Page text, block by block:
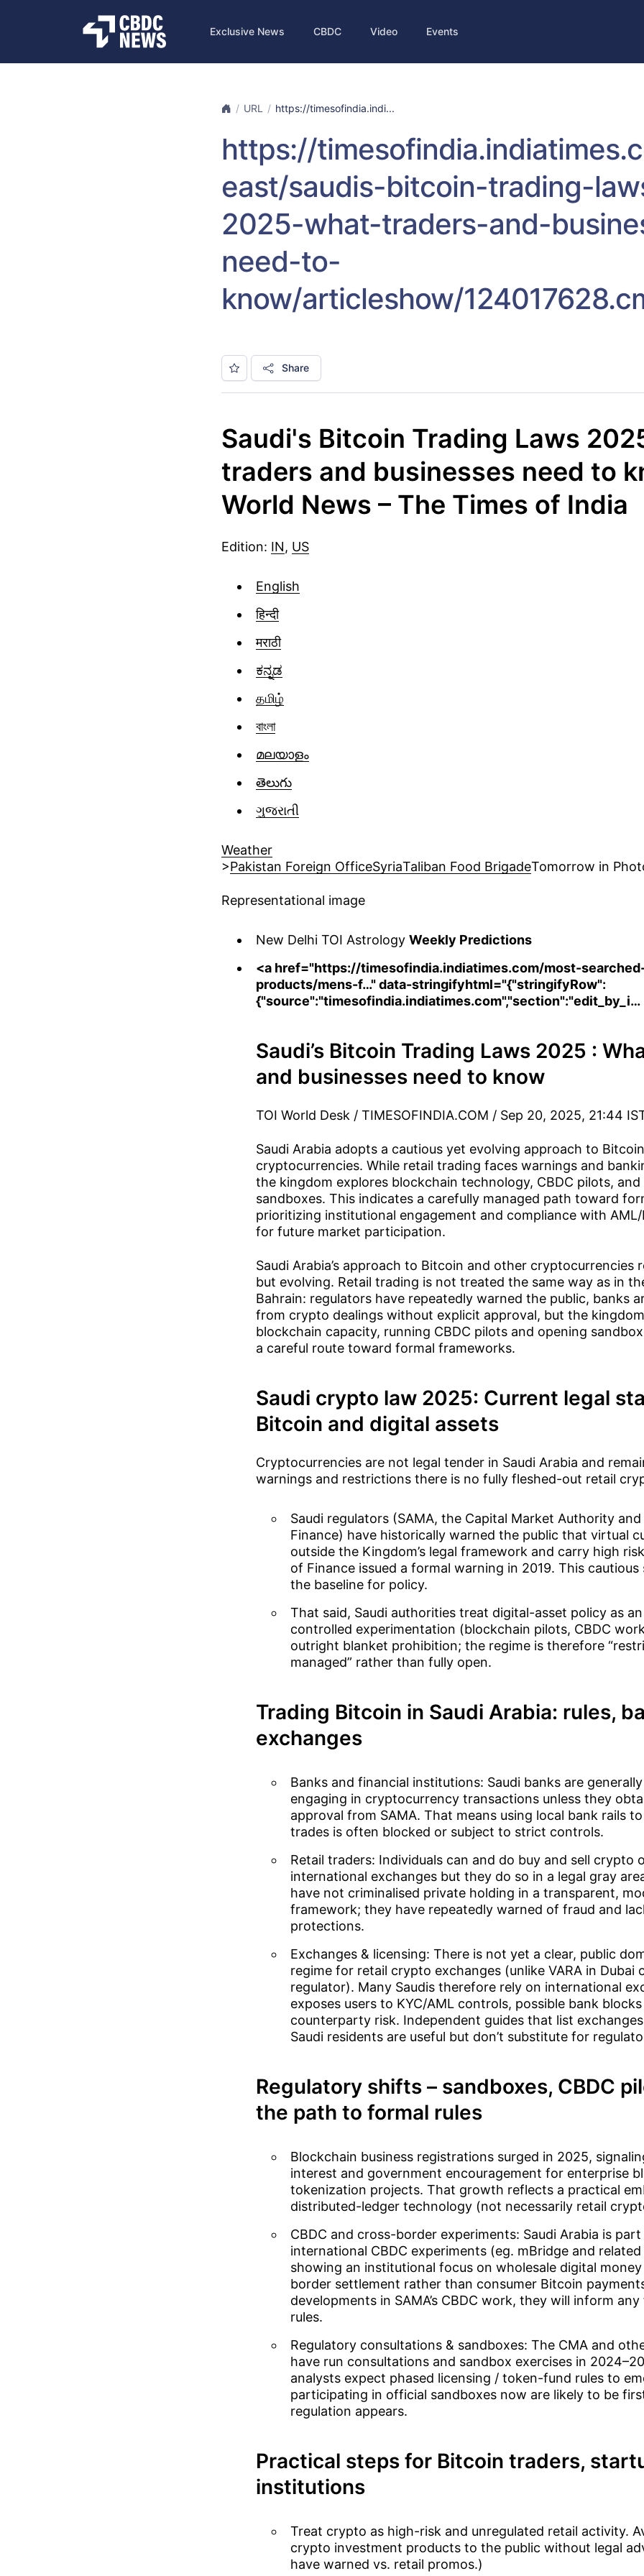
Exclusive News CBDC Video Events
URL https://timesofindia.indi...
https://
east/saudis-bitcoin-trading-
2025-what-traders-and-
need-to-
know/articleshow/
Share
Saudi's Bitcoin Trading Laws
traders and businesses need to
World News – The Times of India
Edition: IN, US
English
हिन्दी
मराठी
ಕನ್ನಡ
தமிழ்
বাংলা
മലയാളം
తెలుగు
ગુજરાતી
Weather
>Pakistan Foreign OfficeSyriaTaliban Food BrigadeTomorrow in
Representational image
New Delhi TOI Astrology Weekly Predictions
<a href="https://timesofindia.indiatimes.com/most-
products/mens-f…" data-stringifyhtml="{"stringifyRow":
{"source":"timesofindia.indiatimes.com","section":"edit_by_i…
Saudi’s Bitcoin Trading Laws 2025 :
and businesses need to know
TOI World Desk / TIMESOFINDIA.COM / Sep 20, 2025, 21:44
Saudi Arabia adopts a cautious yet evolving approach to
cryptocurrencies. While retail trading faces warnings and
the kingdom explores blockchain technology, CBDC pilots,
sandboxes. This indicates a carefully managed path toward
prioritizing institutional engagement and compliance with AML/
for future market participation.
Saudi Arabia’s approach to Bitcoin and other cryptocurrencies
but evolving. Retail trading is not treated the same way as in
Bahrain: regulators have repeatedly warned the public, banks
from crypto dealings without explicit approval, but the
blockchain capacity, running CBDC pilots and opening
a careful route toward formal frameworks.
Saudi crypto law 2025: Current legal
Bitcoin and digital assets
Cryptocurrencies are not legal tender in Saudi Arabia and
warnings and restrictions there is no fully fleshed-out retail
Saudi regulators (SAMA, the Capital Market Authority
Finance) have historically warned the public that virtual
outside the Kingdom’s legal framework and carry high
of Finance issued a formal warning in 2019. This cautious
the baseline for policy.
That said, Saudi authorities treat digital-asset policy as
controlled experimentation (blockchain pilots, CBDC
outright blanket prohibition; the regime is therefore
managed” rather than fully open.
Trading Bitcoin in Saudi Arabia: rules,
exchanges
Banks and financial institutions: Saudi banks are
engaging in cryptocurrency transactions unless they
approval from SAMA. That means using local bank rails
trades is often blocked or subject to strict controls.
Retail traders: Individuals can and do buy and sell crypto
international exchanges but they do so in a legal gray
have not criminalised private holding in a transparent,
framework; they have repeatedly warned of fraud and
protections.
Exchanges & licensing: There is not yet a clear, public
regime for retail crypto exchanges (unlike VARA in Dubai
regulator). Many Saudis therefore rely on international
exposes users to KYC/AML controls, possible bank
counterparty risk. Independent guides that list
Saudi residents are useful but don’t substitute for
Regulatory shifts – sandboxes, CBDC
the path to formal rules
Blockchain business registrations surged in 2025,
interest and government encouragement for enterprise
tokenization projects. That growth reflects a practical
distributed-ledger technology (not necessarily retail
CBDC and cross-border experiments: Saudi Arabia is
international CBDC experiments (eg. mBridge and
showing an institutional focus on wholesale digital
border settlement rather than consumer Bitcoin
developments in SAMA’s CBDC work, they will inform
rules.
Regulatory consultations & sandboxes: The CMA and
have run consultations and sandbox exercises in
analysts expect phased licensing / token-fund rules to
participating in official sandboxes now are likely to be
regulation appears.
Practical steps for Bitcoin traders,
institutions
Treat crypto as high-risk and unregulated retail activity.
crypto investment products to the public without legal
have warned vs. retail promos.)